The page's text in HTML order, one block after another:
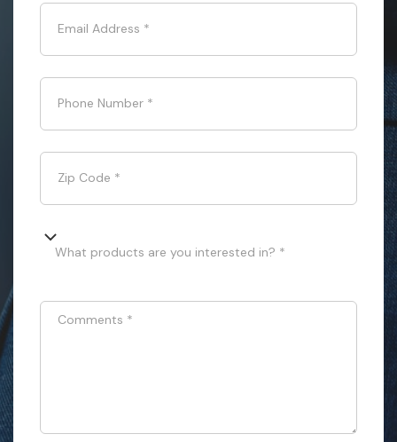
Email Address *
Phone Number *
Zip Code *
What products are you interested in? *
Comments *